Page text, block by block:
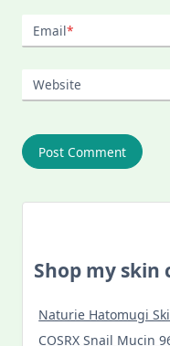
Email*
Website
Shop my skin
Naturie Hatomugi
COSRX Snail Mucin